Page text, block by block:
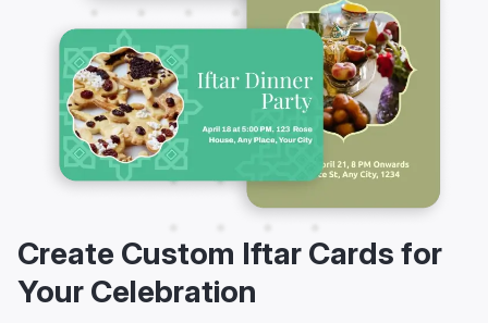
Create Custom Iftar Cards for
Your Celebration